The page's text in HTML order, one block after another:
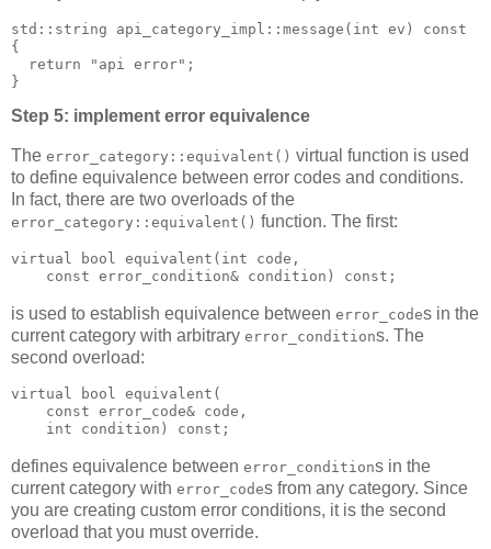
std::string api_category_impl::message(int ev) const
{
  return "api error";
}
Step 5: implement error equivalence
The error_category::equivalent() virtual function is used
to define equivalence between error codes and conditions.
In fact, there are two overloads of the
error_category::equivalent() function. The first:
virtual bool equivalent(int code,
    const error_condition& condition) const;
is used to establish equivalence between error_codes in the
current category with arbitrary error_conditions. The
second overload:
virtual bool equivalent(
    const error_code& code,
    int condition) const;
defines equivalence between error_conditions in the
current category with error_codes from any category. Since
you are creating custom error conditions, it is the second
overload that you must override.